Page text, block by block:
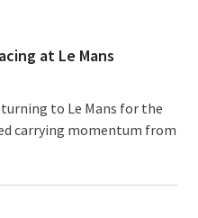
at Le Mans
to Le Mans for the
carrying momentum from